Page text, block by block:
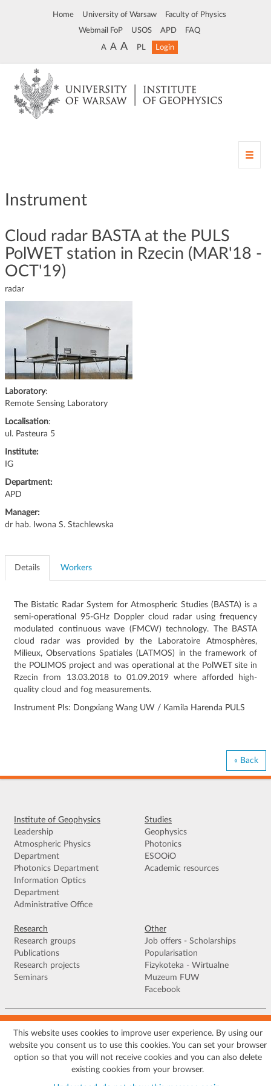
Home University of Warsaw Faculty of Physics
Webmail FoP USOS APD FAQ
A A A PL Login
T
o
v
Instrument
Cloud radar BASTA at the PULS
PolWET station in Rzecin (MAR'18 -
OCT'19)
radar
Laboratory:
Remote Sensing Laboratory
Localisation:
ul. Pasteura 5
Institute:
IG
Department:
APD
Manager:
dr hab. Iwona S. Stachlewska
Details Workers
The Bistatic Radar System for Atmospheric Studies (BASTA) is a
semi-operational 95-GHz Doppler cloud radar using frequency
modulated continuous wave (FMCW) technology. The BASTA
cloud radar was provided by the Laboratoire Atmosphères,
Milieux, Observations Spatiales (LATMOS) in the framework of
the POLIMOS project and was operational at the PolWET site in
Rzecin from 13.03.2018 to 01.09.2019 where afforded high-
quality cloud and fog measurements.
Instrument PIs: Dongxiang Wang UW / Kamila Harenda PULS
« Back
Institute of Geophysics
Leadership
Atmospheric Physics
Department
Photonics Department
Information Optics
Department
Administrative Office
Studies
Geophysics
Photonics
ESOOiO
Academic resources
Research
Research groups
Publications
Research projects
Seminars
Other
Job offers - Scholarships
Popularisation
Fizykoteka - Wirtualne
Muzeum FUW
Facebook
Terms of use|Privacy policy|Cookies|Accessibility declaration|Site
map
© 2026 University of Warsaw, Faculty of Physics, Institute of Geophysics, ul.
Pasteura 5, 02-093 Warszawa
This website uses cookies to improve user experience. By using our
website you consent us to use this cookies. You can set your browser
option so that you will not receive cookies and you can also delete
existing cookies from your browser.